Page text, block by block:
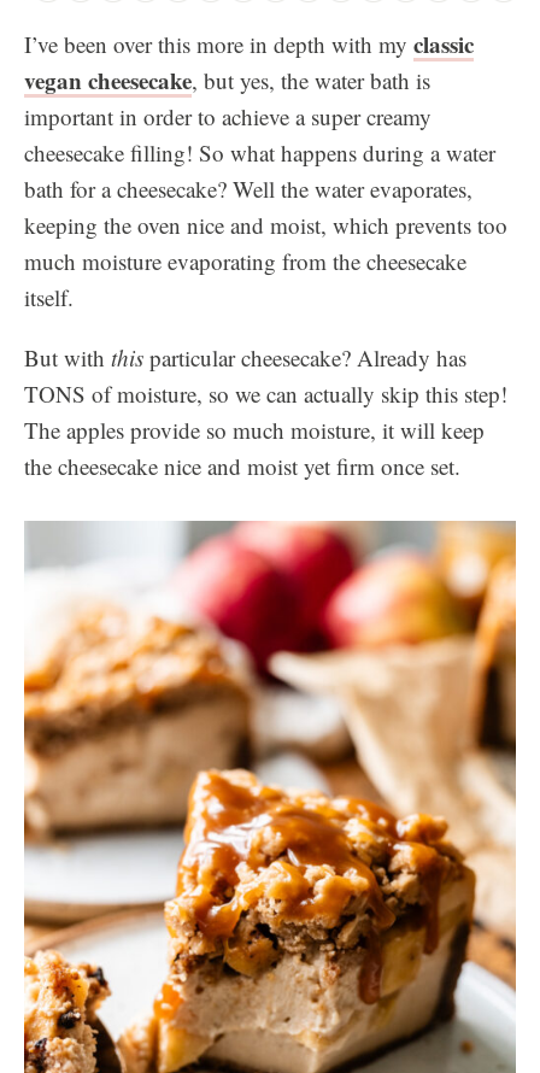
I’ve been over this more in depth with my classic
vegan cheesecake, but yes, the water bath is
important in order to achieve a super creamy
cheesecake filling! So what happens during a water
bath for a cheesecake? Well the water evaporates,
keeping the oven nice and moist, which prevents too
much moisture evaporating from the cheesecake
itself.
But with this particular cheesecake? Already has
TONS of moisture, so we can actually skip this step!
The apples provide so much moisture, it will keep
the cheesecake nice and moist yet firm once set.